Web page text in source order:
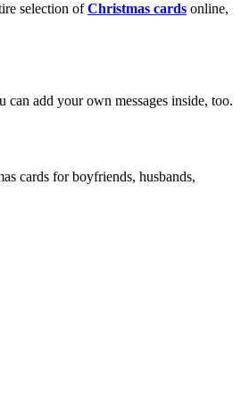
selection ofChristmas cards online,
can add your own messages inside, too.
cards for boyfriends, husbands,